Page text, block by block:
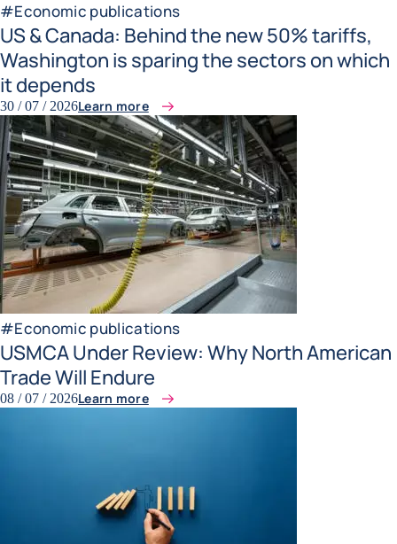
#Economic publications
US & Canada: Behind the new 50% tariffs,
Washington is sparing the sectors on which
it depends
30 / 07 / 2026Learn more
#Economic publications
USMCA Under Review: Why North American
Trade Will Endure
08 / 07 / 2026Learn more